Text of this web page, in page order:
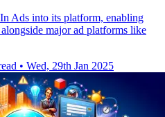
Ads into its platform, enabling
major ad platforms like
• Wed, 29th Jan 2025